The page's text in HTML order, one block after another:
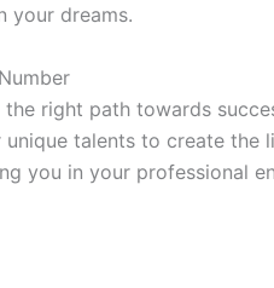
your dreams.
right path towards
talents to create the
you in your professional